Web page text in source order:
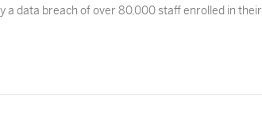
a data breach of over 80,000 staff enrolled in their